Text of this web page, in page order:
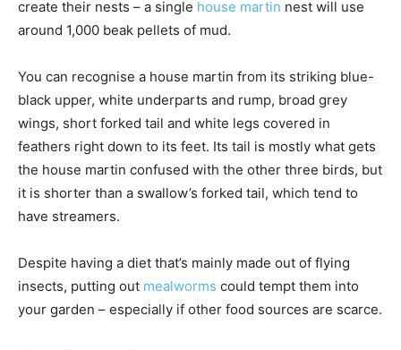
create their nests – a single house martin nest will use
around 1,000 beak pellets of mud.
You can recognise a house martin from its striking blue-
black upper, white underparts and rump, broad grey
wings, short forked tail and white legs covered in
feathers right down to its feet. Its tail is mostly what gets
the house martin confused with the other three birds, but
it is shorter than a swallow’s forked tail, which tend to
have streamers.
Despite having a diet that’s mainly made out of flying
insects, putting out mealworms could tempt them into
your garden – especially if other food sources are scarce.